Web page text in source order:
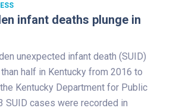
infant deaths plunge in
unexpected infant death (SUID)
half in Kentucky from 2016 to
Kentucky Department for Public
SUID cases were recorded in